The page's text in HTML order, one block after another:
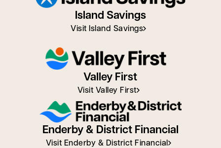
Island Savings
Visit Island Savings
Valley First
Visit Valley First
Enderby & District Financial
Visit Enderby & District Financial